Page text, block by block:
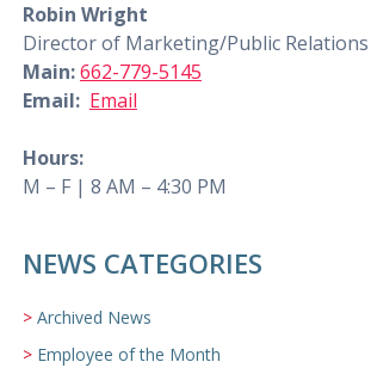
Robin Wright
Director of Marketing/Public Relations
Main:662-779-5145
Email: Email
Hours:
M – F | 8 AM – 4:30 PM
NEWS CATEGORIES
Archived News
Employee of the Month